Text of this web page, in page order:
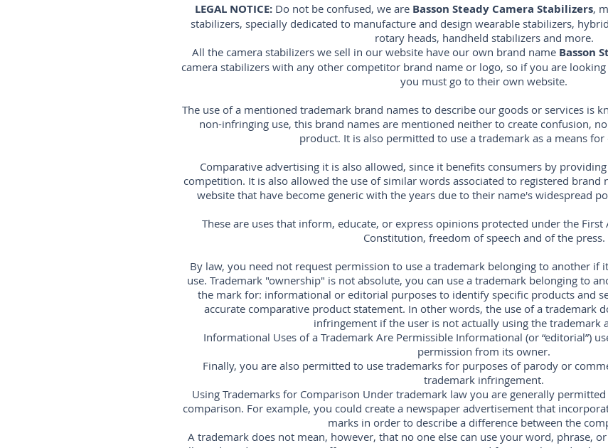
LEGAL NOTICE:Do not be confused, we are Basson Steady Camera Stabilizers,
stabilizers, specially dedicated to manufacture and design wearable stabilizers,
rotary heads, handheld stabilizers and more.
All the camera stabilizers we sell in our website have our own brand name Basson
camera stabilizers with any other competitor brand name or logo, so if you are
you must go to their own website.
The use of a mentioned trademark brand names to describe our goods or services is
non-infringing use, this brand names are mentioned neither to create confusion,
product. It is also permitted to use a trademark as a means
Comparative advertising it is also allowed, since it benefits consumers by
competition. It is also allowed the use of similar words associated to registered
website that have become generic with the years due to their name's widespread
These are uses that inform, educate, or express opinions protected under the
Constitution, freedom of speech and of the press.
By law, you need not request permission to use a trademark belonging to another
use. Trademark "ownership" is not absolute, you can use a trademark belonging to
the mark for: informational or editorial purposes to identify specific products and
accurate comparative product statement. In other words, the use of a trademark
infringement if the user is not actually using the trademark
Informational Uses of a Trademark Are Permissible Informational (or “editorial”)
permission from its owner.
Finally, you are also permitted to use trademarks for purposes of parody or
trademark infringement.
Using Trademarks for Comparison Under trademark law you are generally
comparison. For example, you could create a newspaper advertisement that
marks in order to describe a difference between the
A trademark does not mean, however, that no one else can use your word, phrase,